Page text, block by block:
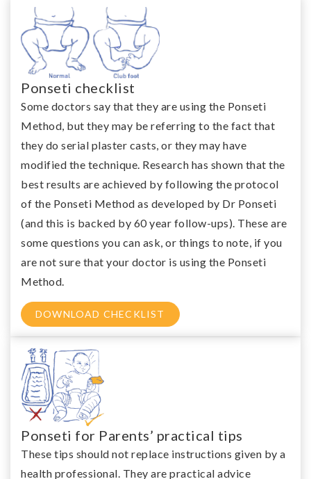
effective and it is non-
invasive resulting in
functional and flexible feet
Ponseti checklist
Some doctors say that they are using the Ponseti
Method, but they may be referring to the fact that
they do serial plaster casts, or they may have
modified the technique. Research has shown that the
best results are achieved by following the protocol
of the Ponseti Method as developed by Dr Ponseti
(and this is backed by 60 year follow-ups). These are
some questions you can ask, or things to note, if you
are not sure that your doctor is using the Ponseti
Method.
DOWNLOAD CHECKLIST
Ponseti for Parents’ practical tips
These tips should not replace instructions given by a
health professional. They are practical advice